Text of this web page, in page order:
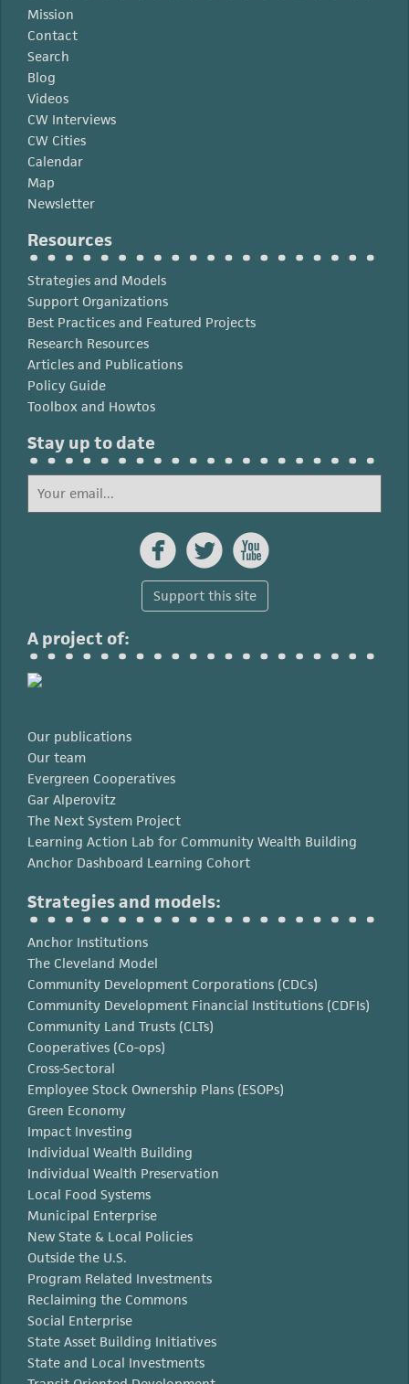
Mission
Contact
Search
Blog
Videos
CW Interviews
CW Cities
Calendar
Map
Newsletter
Resources
Strategies and Models
Support Organizations
Best Practices and Featured Projects
Research Resources
Articles and Publications
Policy Guide
Toolbox and Howtos
Stay up to date
  
Support this site
A project of:
Our publications
Our team
Evergreen Cooperatives
Gar Alperovitz
The Next System Project
Learning Action Lab for Community Wealth Building
Anchor Dashboard Learning Cohort
Strategies and models:
Anchor Institutions
The Cleveland Model
Community Development Corporations (CDCs)
Community Development Financial Institutions (CDFIs)
Community Land Trusts (CLTs)
Cooperatives (Co-ops)
Cross-Sectoral
Employee Stock Ownership Plans (ESOPs)
Green Economy
Impact Investing
Individual Wealth Building
Individual Wealth Preservation
Local Food Systems
Municipal Enterprise
New State & Local Policies
Outside the U.S.
Program Related Investments
Reclaiming the Commons
Social Enterprise
State Asset Building Initiatives
State and Local Investments